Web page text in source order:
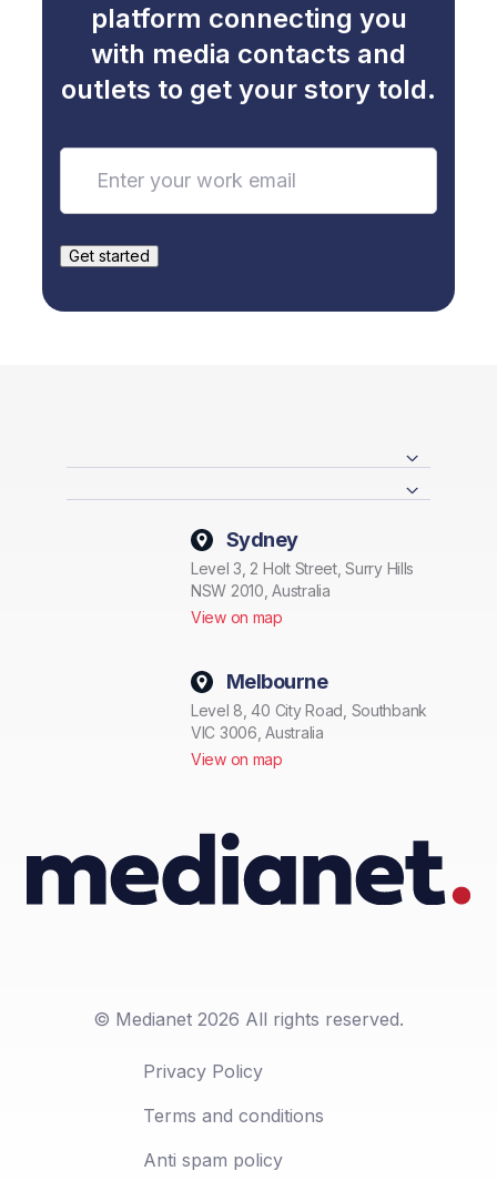
platform connecting you
with media contacts and
outlets to get your story told.
Sydney
Level 3, 2 Holt Street, Surry Hills
NSW 2010, Australia
View on map
Melbourne
Level 8, 40 City Road, Southbank
VIC 3006, Australia
View on map
© Medianet 2026 All rights reserved.
Privacy Policy
Terms and conditions
Anti spam policy